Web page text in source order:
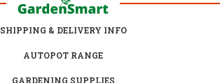
SHIPPING & DELIVERY INFO
AUTOPOT RANGE
GARDENING SUPPLIES